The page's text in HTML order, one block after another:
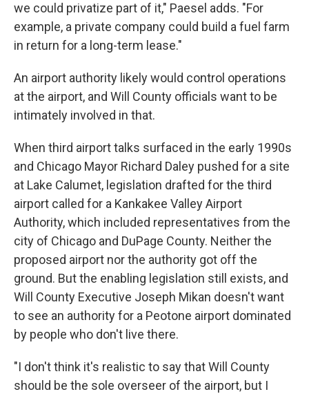
we could privatize part of it," Paesel adds. "For
example, a private company could build a fuel farm
in return for a long-term lease."
An airport authority likely would control operations
at the airport, and Will County officials want to be
intimately involved in that.
When third airport talks surfaced in the early 1990s
and Chicago Mayor Richard Daley pushed for a site
at Lake Calumet, legislation drafted for the third
airport called for a Kankakee Valley Airport
Authority, which included representatives from the
city of Chicago and DuPage County. Neither the
proposed airport nor the authority got off the
ground. But the enabling legislation still exists, and
Will County Executive Joseph Mikan doesn't want
to see an authority for a Peotone airport dominated
by people who don't live there.
"I don't think it's realistic to say that Will County
should be the sole overseer of the airport, but I